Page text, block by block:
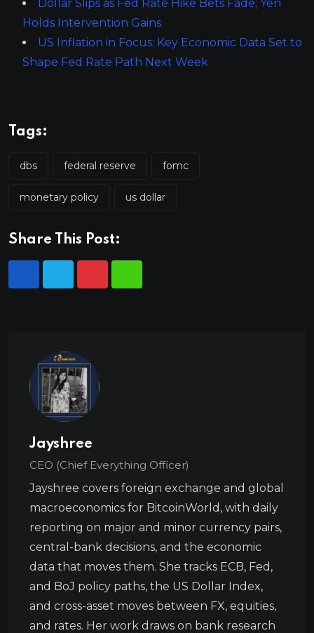
Dollar Slips as Fed Rate Hike Bets Fade; Yen
Holds Intervention Gains
US Inflation in Focus: Key Economic Data Set to
Shape Fed Rate Path Next Week
Tags:
dbs federal reserve fomc
monetary policy us dollar
Share This Post:
Jayshree
CEO (Chief Everything Officer)
Jayshree covers foreign exchange and global
macroeconomics for BitcoinWorld, with daily
reporting on major and minor currency pairs,
central-bank decisions, and the economic
data that moves them. She tracks ECB, Fed,
and BoJ policy paths, the US Dollar Index,
and cross-asset moves between FX, equities,
and rates. Her work draws on bank research